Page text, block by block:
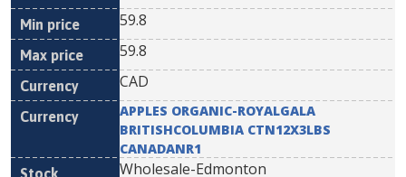
59.8
59.8
CAD
APPLES ORGANIC-ROYALGALA
BRITISHCOLUMBIA CTN12X3LBS
CANADANR1
Wholesale-Edmonton